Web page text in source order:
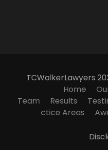
TCWalkerLawyers
Home
Team
Results
ctice Areas